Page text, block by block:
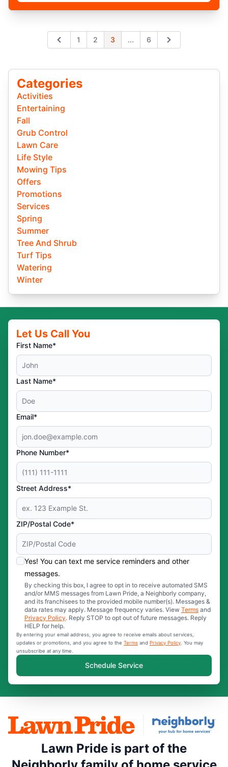
Previous
1 2 3 Expand page
... 6 Next
Categories
Activities
Entertaining
Fall
Grub Control
Lawn Care
Life Style
Mowing Tips
Offers
Promotions
Services
Spring
Summer
Tree And Shrub
Turf Tips
Watering
Winter
Let Us Call You
First Name*
Last Name*
Email*
Phone Number*
Street Address*
ZIP/Postal Code*
Yes! You can text me service reminders and other
messages.
By checking this box, I agree to opt in to receive automated SMS
and/or MMS messages from Lawn Pride, a Neighborly company,
and its franchisees to the provided mobile number(s). Messages &
data rates may apply. Message frequency varies. View Terms and
Privacy Policy. Reply STOP to opt out of future messages. Reply
HELP for help.
By entering your email address, you agree to receive emails about services,
updates or promotions, and you agree to the Terms and Privacy Policy . You may
unsubscribe at any time.
Schedule Service
Lawn Pride is part of the